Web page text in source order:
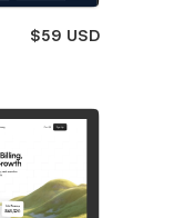
$59 USD